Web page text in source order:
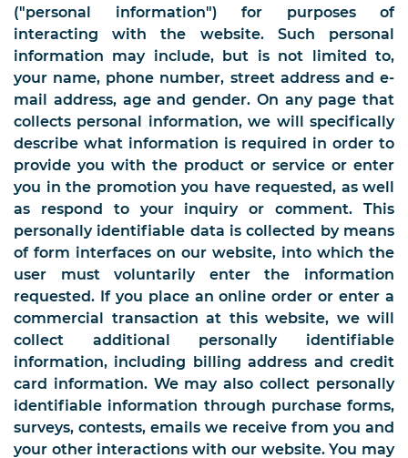
("personal information") for purposes of
interacting with the website. Such personal
information may include, but is not limited to,
your name, phone number, street address and e-
mail address, age and gender. On any page that
collects personal information, we will specifically
describe what information is required in order to
provide you with the product or service or enter
you in the promotion you have requested, as well
as respond to your inquiry or comment. This
personally identifiable data is collected by means
of form interfaces on our website, into which the
user must voluntarily enter the information
requested. If you place an online order or enter a
commercial transaction at this website, we will
collect additional personally identifiable
information, including billing address and credit
card information. We may also collect personally
identifiable information through purchase forms,
surveys, contests, emails we receive from you and
your other interactions with our website. You may